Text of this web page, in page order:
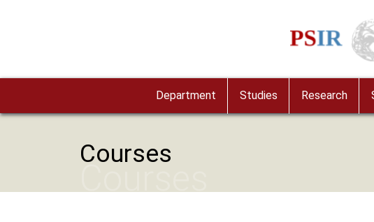
Department Studies Research
Courses